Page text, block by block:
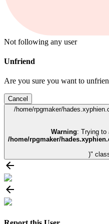
Not following any user
Unfriend
Are you sure you want to
Cancel
/home/rpgmaker/
Warning : Trying
/home/rpgmaker/
)"